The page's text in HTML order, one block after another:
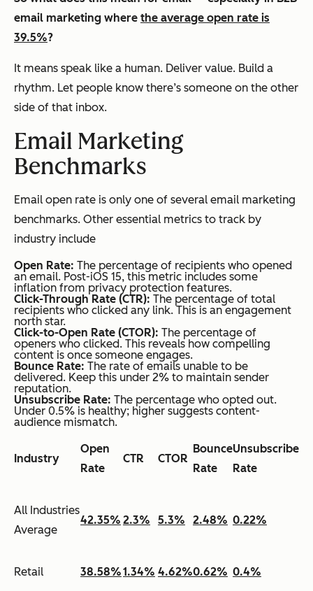
email marketing where the average open rate is
39.5%?
It means speak like a human. Deliver value. Build a
rhythm. Let people know there’s someone on the other
side of that inbox.
Email Marketing
Benchmarks
Email open rate is only one of several email marketing
benchmarks. Other essential metrics to track by
industry include
Open Rate: The percentage of recipients who opened
an email. Post-iOS 15, this metric includes some
inflation from privacy protection features.
Click-Through Rate (CTR): The percentage of total
recipients who clicked any link. This is an engagement
north star.
Click-to-Open Rate (CTOR): The percentage of
openers who clicked. This reveals how compelling
content is once someone engages.
Bounce Rate: The rate of emails unable to be
delivered. Keep this under 2% to maintain sender
reputation.
Unsubscribe Rate: The percentage who opted out.
Under 0.5% is healthy; higher suggests content-
audience mismatch.
Industry
Open
Rate
CTR CTOR
Bounce
Rate
Unsubscribe
Rate
All Industries
Average
42.35% 2.3% 5.3% 2.48% 0.22%
Retail 38.58%1.34% 4.62%0.62% 0.4%